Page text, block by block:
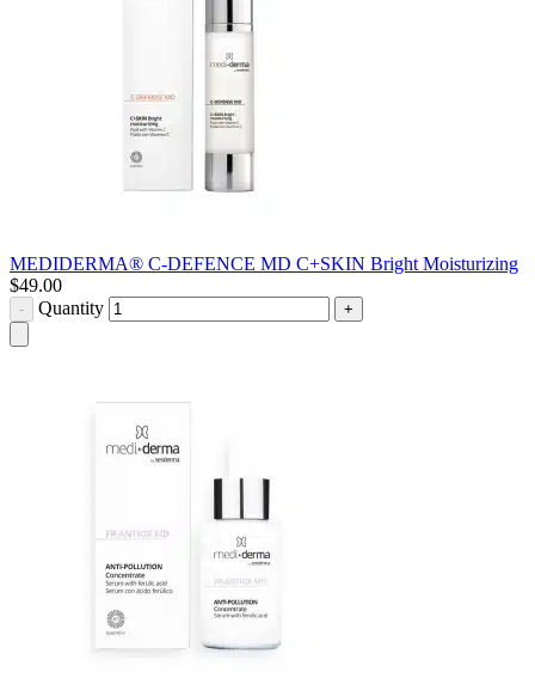
MEDIDERMA® C-DEFENCE MD C+SKIN Bright Moisturizing
$49.00
- Quantity +